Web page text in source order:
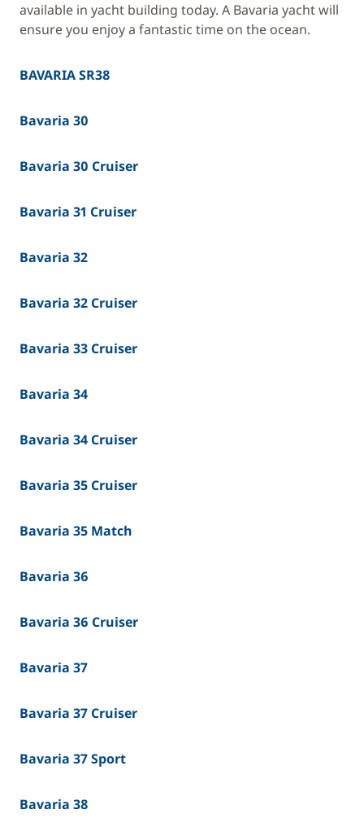
available in yacht building today. A Bavaria yacht will
ensure you enjoy a fantastic time on the ocean.
BAVARIA SR38
Bavaria 30
Bavaria 30 Cruiser
Bavaria 31 Cruiser
Bavaria 32
Bavaria 32 Cruiser
Bavaria 33 Cruiser
Bavaria 34
Bavaria 34 Cruiser
Bavaria 35 Cruiser
Bavaria 35 Match
Bavaria 36
Bavaria 36 Cruiser
Bavaria 37
Bavaria 37 Cruiser
Bavaria 37 Sport
Bavaria 38